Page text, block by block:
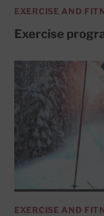
EXERCISE AND
Exercise
EXERCISE AND